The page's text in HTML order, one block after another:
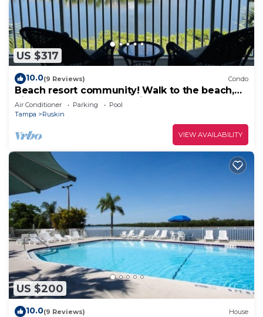
US $317
10.0(9 Reviews) Condo
Beach resort community! Walk to the beach,
piers, pools, restaurants, fitness center & more!
Air Conditioner Parking
Pool
Tampa
Ruskin
VIEW AVAILABILITY
US $200
10.0(9 Reviews) House